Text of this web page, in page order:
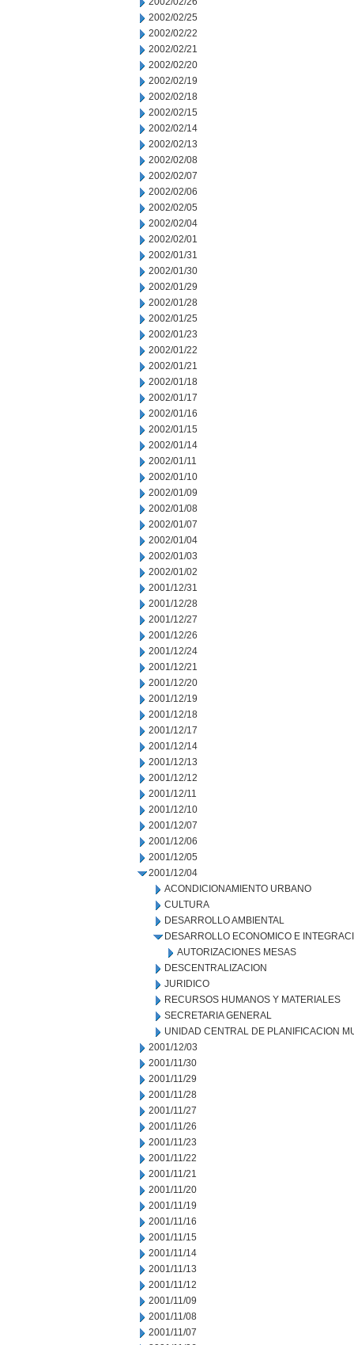
2002/02/25
2002/02/22
2002/02/21
2002/02/20
2002/02/19
2002/02/18
2002/02/15
2002/02/14
2002/02/13
2002/02/08
2002/02/07
2002/02/06
2002/02/05
2002/02/04
2002/02/01
2002/01/31
2002/01/30
2002/01/29
2002/01/28
2002/01/25
2002/01/23
2002/01/22
2002/01/21
2002/01/18
2002/01/17
2002/01/16
2002/01/15
2002/01/14
2002/01/11
2002/01/10
2002/01/09
2002/01/08
2002/01/07
2002/01/04
2002/01/03
2002/01/02
2001/12/31
2001/12/28
2001/12/27
2001/12/26
2001/12/24
2001/12/21
2001/12/20
2001/12/19
2001/12/18
2001/12/17
2001/12/14
2001/12/13
2001/12/12
2001/12/11
2001/12/10
2001/12/07
2001/12/06
2001/12/05
2001/12/04
ACONDICIONAMIENTO URBANO
CULTURA
DESARROLLO AMBIENTAL
DESARROLLO ECONOMICO E
AUTORIZACIONES MESAS
DESCENTRALIZACION
JURIDICO
RECURSOS HUMANOS Y MATERIALES
SECRETARIA GENERAL
UNIDAD CENTRAL DE PLANIFICACION
2001/12/03
2001/11/30
2001/11/29
2001/11/28
2001/11/27
2001/11/26
2001/11/23
2001/11/22
2001/11/21
2001/11/20
2001/11/19
2001/11/16
2001/11/15
2001/11/14
2001/11/13
2001/11/12
2001/11/09
2001/11/08
2001/11/07